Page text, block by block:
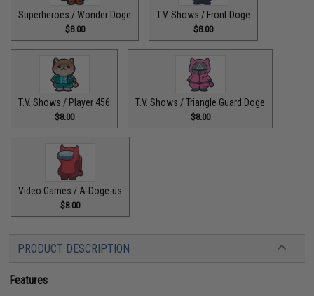
Superheroes / Wonder Doge
$8.00
T.V. Shows / Front Doge
$8.00
T.V. Shows / Player 456
$8.00
T.V. Shows / Triangle Guard Doge
$8.00
Video Games / A-Doge-us
$8.00
PRODUCT DESCRIPTION
Features